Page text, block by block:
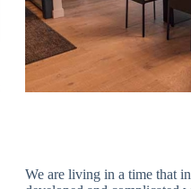
We are living in a time that